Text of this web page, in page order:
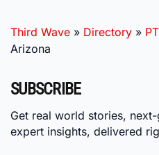
Third Wave » Directory »
Arizona
SUBSCRIBE
Get real world stories,
expert insights, delivered